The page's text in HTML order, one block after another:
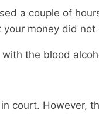
a couple of
money did
the blood
court.